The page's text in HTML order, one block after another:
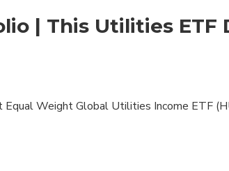
| This Utilities ETF
Weight Global Utilities Income ETF